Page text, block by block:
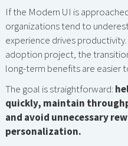
If the Modern UI is
organizations tend to
experience drives
adoption project, the
long-term benefits are easier
The goal is straightforward:
quickly, maintain
and avoid unnecessary
personalization.